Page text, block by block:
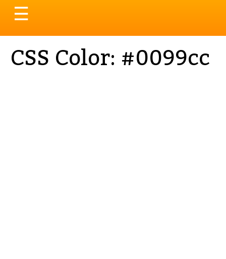
Toggle
navigation
☰
CSS Color: #0099cc